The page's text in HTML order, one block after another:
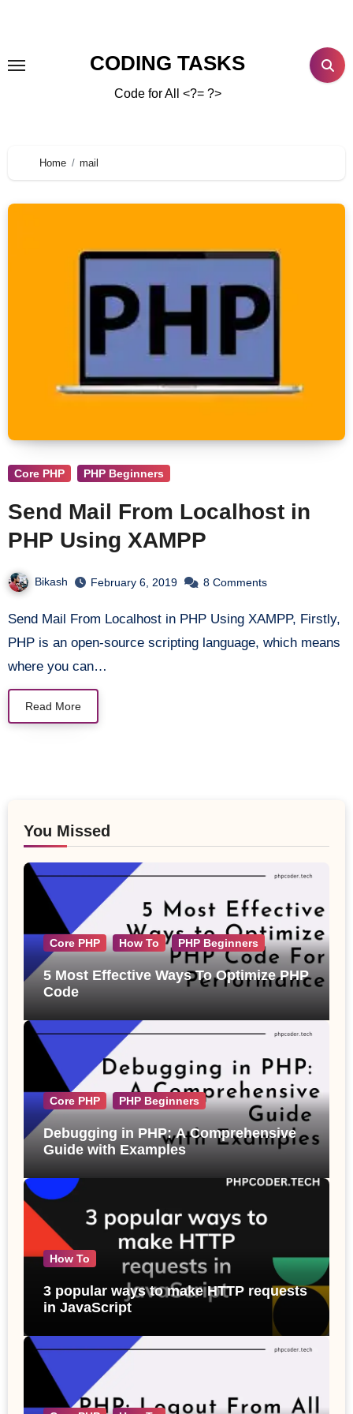
CODING TASKS
Code for All <?= ?>
Home mail
Core PHP PHP Beginners
Send Mail From Localhost in
PHP Using XAMPP
Bikash February 6, 2019 8 Comments
Send Mail From Localhost in PHP Using XAMPP, Firstly,
PHP is an open-source scripting language, which means
where you can…
Read More
You Missed
Core PHP How To PHP Beginners
5 Most Effective Ways To Optimize PHP
Code
Core PHP PHP Beginners
Debugging in PHP: A Comprehensive
Guide with Examples
How To
3 popular ways to make HTTP requests
in JavaScript